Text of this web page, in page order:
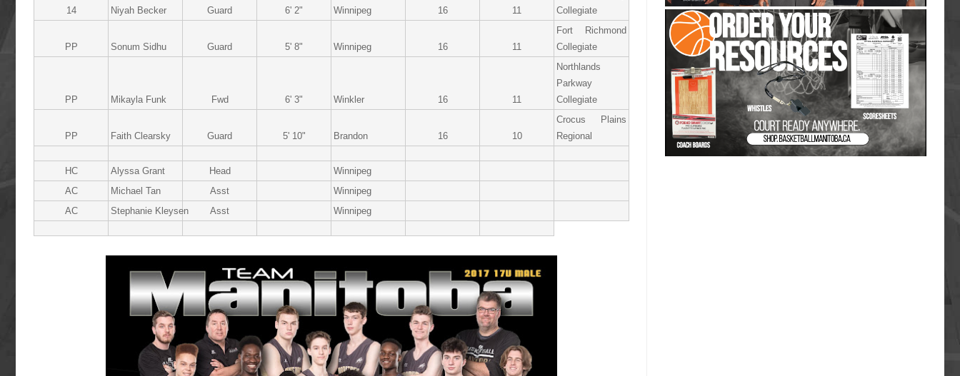
14 Niyah Becker Guard 6' 2" Winnipeg 16 11
Collegiate
PP Sonum Sidhu Guard 5' 8" Winnipeg 16 11
Fort Richmond
Collegiate
PP Mikayla Funk Fwd 6' 3" Winkler 16 11
Northlands
Parkway
Collegiate
PP Faith Clearsky Guard 5' 10" Brandon 16 10
Crocus Plains
Regional
HC Alyssa Grant Head
Winnipeg
AC
Michael Tan Asst
Winnipeg
AC
Stephanie Kleysen Asst Winnipeg